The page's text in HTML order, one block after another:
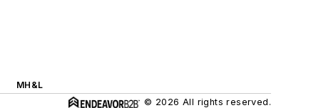
MH&L
© 2026 All rights reserved.